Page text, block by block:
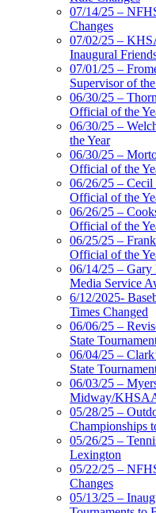
07/14/25 –
Changes
07/02/25 –
Inaugural
07/01/25 –
Supervisor of
06/30/25 –
Official of the
06/30/25 –
the Year
06/30/25 –
Official of the
06/26/25 – Cecil
Official of the
06/26/25 –
Official of the
06/25/25 –
Official of the
06/14/25 –
Media Service
6/12/2025-
Times Changed
06/06/25 –
State
06/04/25 –
State
06/03/25 –
Midway/
05/28/25 –
Championships
05/26/25 –
Lexington
05/22/25 –
Changes
05/13/25 –